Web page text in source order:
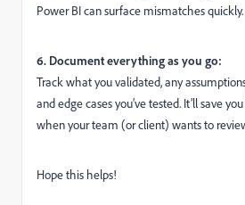
Power BI can surface mismatches quickly.
6. Document everything as you go:
Track what you validated, any
and edge cases you’ve tested. It’ll save
when your team (or client) wants to
Hope this helps!